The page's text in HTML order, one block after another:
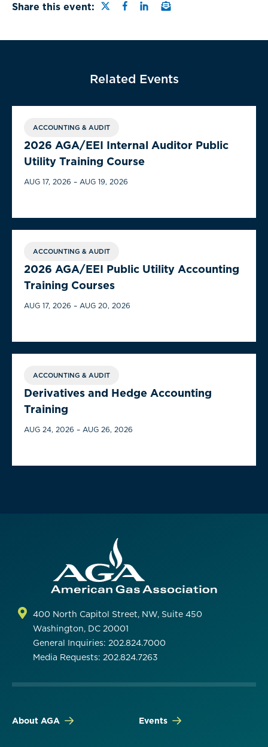
Share this event: Share this page on Twitter
Share this page on
Share this page on
Email a link to this
Related Events
ACCOUNTING & AUDIT
2026 AGA/EEI Internal Auditor Public
Utility Training Course
AUG 17, 2026 – AUG 19, 2026
ACCOUNTING & AUDIT
2026 AGA/EEI Public Utility Accounting
Training Courses
AUG 17, 2026 – AUG 20, 2026
ACCOUNTING & AUDIT
Derivatives and Hedge Accounting
Training
AUG 24, 2026 – AUG 26, 2026
400 North Capitol Street, NW, Suite 450
Washington, DC 20001
General Inquiries: 202.824.7000
Media Requests: 202.824.7263
About AGA Events